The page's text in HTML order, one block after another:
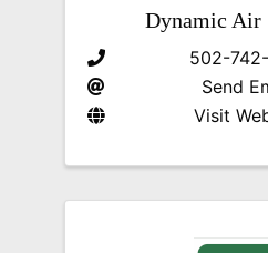
Dynamic Air
502-
Send
Visit